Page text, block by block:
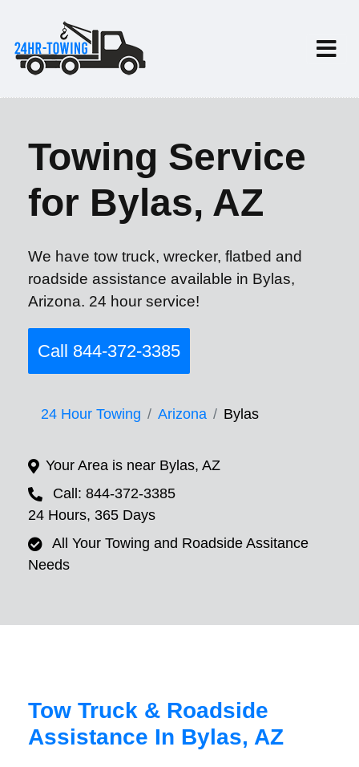
Towing Service
for Bylas, AZ
We have tow truck, wrecker, flatbed and
roadside assistance available in Bylas,
Arizona. 24 hour service!
Call 844-372-3385
24 Hour Towing Arizona Bylas
Your Area is near Bylas, AZ
Call: 844-372-3385
24 Hours, 365 Days
All Your Towing and Roadside Assitance
Needs
Tow Truck & Roadside
Assistance In Bylas, AZ